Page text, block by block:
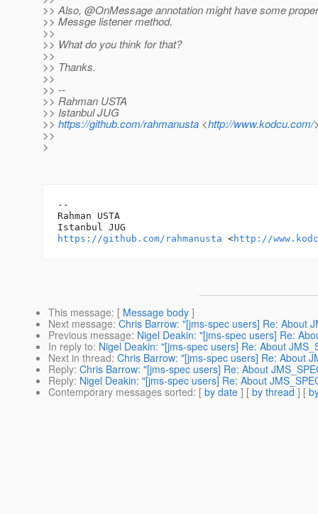
>> Also, @OnMessage annotation might have some
>> Messge listener method.
>>
>> What do you think for that?
>>
>> Thanks.
>>
>> --
>> Rahman USTA
>> Istanbul JUG
>> https://github.com/rahmanusta <http://www.kodcu.com/
>>
>
--
Rahman USTA
https://github.com/rahmanusta <http://
This message: [ Message body ]
Next message: Chris Barrow: "[jms-spec users] Re: About
Previous message: Nigel Deakin: "[jms-spec users] Re:
In reply to: Nigel Deakin: "[jms-spec users] Re: About
Next in thread: Chris Barrow: "[jms-spec users] Re: About
Reply: Chris Barrow: "[jms-spec users] Re: About
Reply: Nigel Deakin: "[jms-spec users] Re: About
Contemporary messages sorted: [ by date ] [ by thread ] [